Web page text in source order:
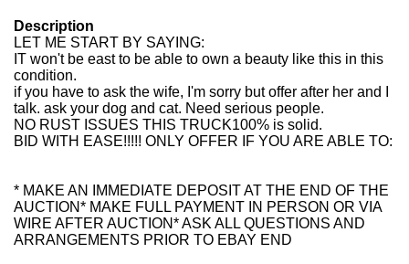
Description
LET ME START BY SAYING:
IT won't be east to be able to own a beauty like this in this
condition.
if you have to ask the wife, I'm sorry but offer after her and I
talk. ask your dog and cat. Need serious people.
NO RUST ISSUES THIS TRUCK100% is solid.
BID WITH EASE!!!!! ONLY OFFER IF YOU ARE ABLE TO:
* MAKE AN IMMEDIATE DEPOSIT AT THE END OF THE
AUCTION* MAKE FULL PAYMENT IN PERSON OR VIA
WIRE AFTER AUCTION* ASK ALL QUESTIONS AND
ARRANGEMENTS PRIOR TO EBAY END